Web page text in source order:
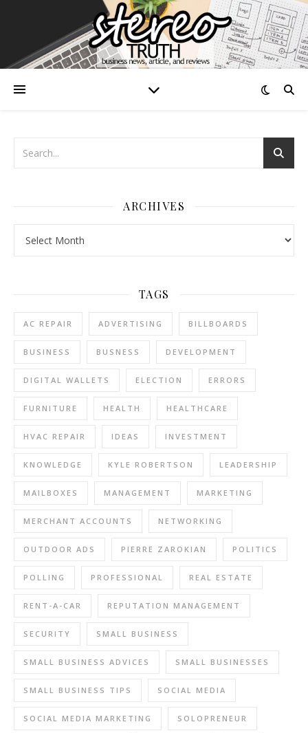
ARCHIVES
TAGS
AC REPAIR ADVERTISING BILLBOARDS
BUSINESS BUSNESS DEVELOPMENT
DIGITAL WALLETS ELECTION ERRORS
FURNITURE HEALTH HEALTHCARE
HVAC REPAIR IDEAS INVESTMENT
KNOWLEDGE KYLE ROBERTSON LEADERSHIP
MAILBOXES MANAGEMENT MARKETING
MERCHANT ACCOUNTS NETWORKING
OUTDOOR ADS PIERRE ZAROKIAN POLITICS
POLLING PROFESSIONAL REAL ESTATE
RENT-A-CAR REPUTATION MANAGEMENT
SECURITY SMALL BUSINESS
SMALL BUSINESS ADVICES SMALL BUSINESSES
SMALL BUSINESS TIPS SOCIAL MEDIA
SOCIAL MEDIA MARKETING SOLOPRENEUR